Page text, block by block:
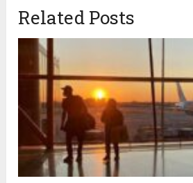
Related Posts